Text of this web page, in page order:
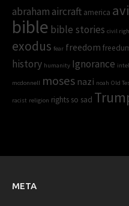
abraham aircraft america
bible bible stories civil
exodus fear freedom
history humanity Ignorance
mcdonnell moses nazi noah Old
racist religion rights so sad
META